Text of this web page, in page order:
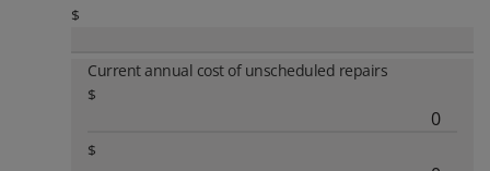
$
Current annual cost of unscheduled repairs
$
$